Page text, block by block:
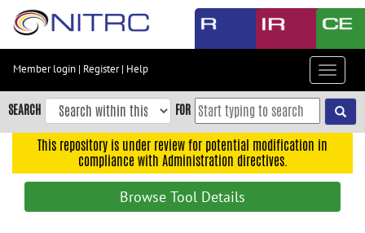
Skip
content
Skip
to
navigation
Member login | Register| Help
Toggle
SEARCH FOR
This repository is under review for potential modification in
compliance with Administration directives.
Browse Tool Details